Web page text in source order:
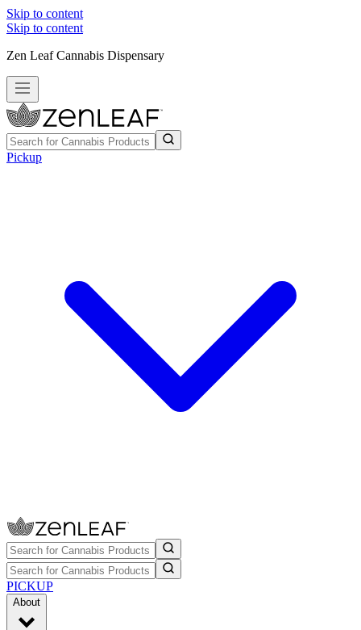
Skip to content
Skip to content
Zen Leaf Cannabis Dispensary
Pickup
PICKUP
About